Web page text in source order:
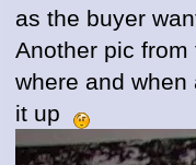
as the buyer
Another pic
where and
it up